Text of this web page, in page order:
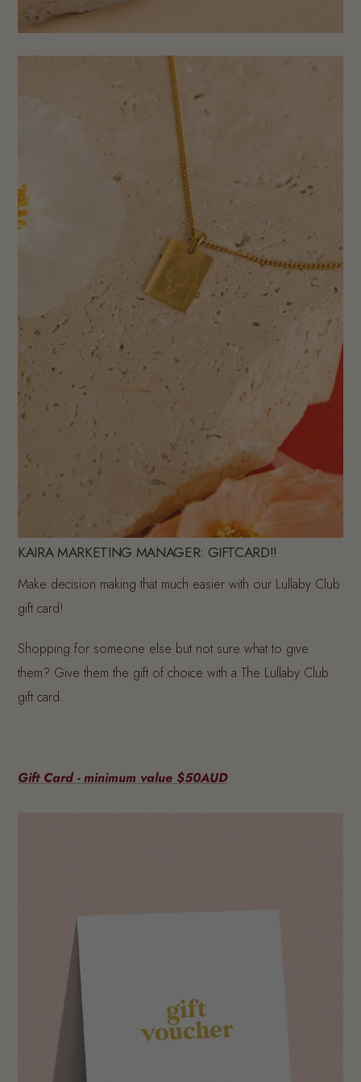
KAIRA MARKETING MANAGER: GIFTCARD!!
Make decision making that much easier with our Lullaby Club
gift card!
Shopping for someone else but not sure what to give
them? Give them the gift of choice with a The Lullaby Club
gift card.
Gift Card - minimum value $50AUD